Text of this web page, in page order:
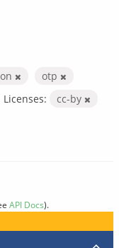
otp
Licenses: cc-by
API Docs).